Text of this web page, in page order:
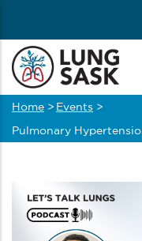
main
content
Breadcrumb
Home > Events >
Pulmonary